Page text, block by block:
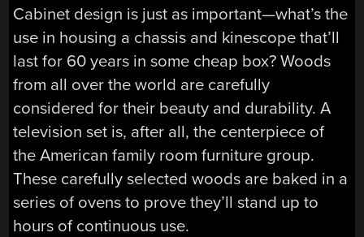
Cabinet design is just as important—what’s the
use in housing a chassis and kinescope that’ll
last for 60 years in some cheap box? Woods
from all over the world are carefully
considered for their beauty and durability. A
television set is, after all, the centerpiece of
the American family room furniture group.
These carefully selected woods are baked in a
series of ovens to prove they’ll stand up to
hours of continuous use.